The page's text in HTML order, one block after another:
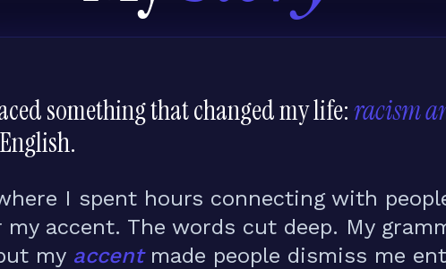
something that changed my life:racism
I spent hours connecting with
accent. The words cut deep. My
my accentmade people dismiss me